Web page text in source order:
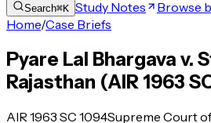
Search⌘K Study Notes
Browse
Home/Case Briefs
Pyare Lal Bhargava v.
Rajasthan (AIR 1963
AIR 1963 SC 1094Supreme Court of